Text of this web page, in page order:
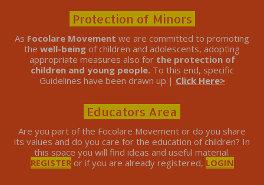
Protection of Minors
As Focolare Movement we are committed to promoting
the well-being of children and adolescents, adopting
appropriate measures also for the protection of
children and young people. To this end, specific
Guidelines have been drawn up.| Click Here>
Educators Area
Are you part of the Focolare Movement or do you share
its values ​​and do you care for the education of children? In
this space you will find ideas and useful material.
REGISTERor if you are already registered, LOGIN